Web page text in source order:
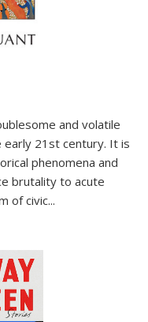
and volatile
early 21st century. It is
phenomena and
brutality to acute
of civic...